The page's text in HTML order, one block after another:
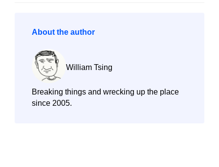
About the author
William Tsing
Breaking things and wrecking up the place
since 2005.